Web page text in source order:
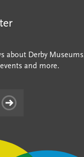
about Derby
and more.